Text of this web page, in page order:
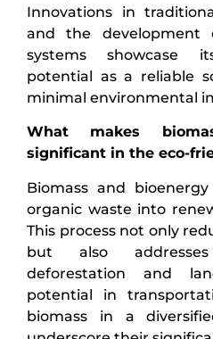
Innovations in
and the development
systems showcase
potential as a reliable
minimal environmental
What makes
significant in the eco-
Biomass and
organic waste into
This process not only
but also
deforestation and
potential in
biomass in a